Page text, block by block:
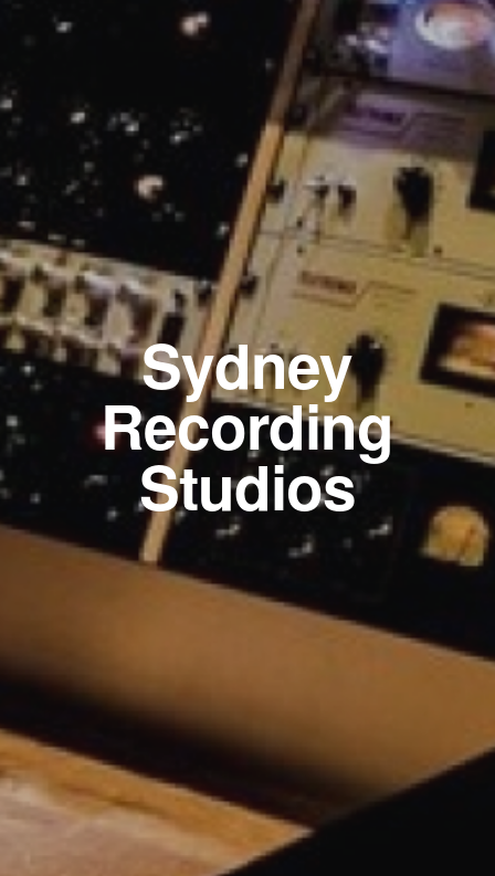
Sydney
Recording
Studios